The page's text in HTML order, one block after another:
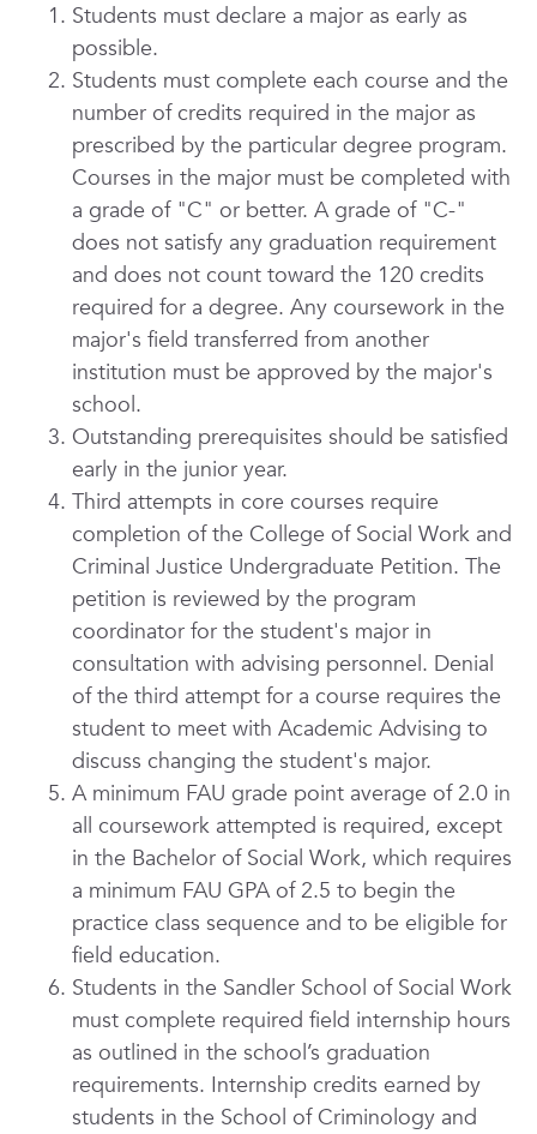
Students must declare a major as early as
possible.
Students must complete each course and the
number of credits required in the major as
prescribed by the particular degree program.
Courses in the major must be completed with
a grade of "C" or better. A grade of "C-"
does not satisfy any graduation requirement
and does not count toward the 120 credits
required for a degree. Any coursework in the
major's field transferred from another
institution must be approved by the major's
school.
Outstanding prerequisites should be satisfied
early in the junior year.
Third attempts in core courses require
completion of the College of Social Work and
Criminal Justice Undergraduate Petition. The
petition is reviewed by the program
coordinator for the student's major in
consultation with advising personnel. Denial
of the third attempt for a course requires the
student to meet with Academic Advising to
discuss changing the student's major.
A minimum FAU grade point average of 2.0 in
all coursework attempted is required, except
in the Bachelor of Social Work, which requires
a minimum FAU GPA of 2.5 to begin the
practice class sequence and to be eligible for
field education.
Students in the Sandler School of Social Work
must complete required field internship hours
as outlined in the school’s graduation
requirements. Internship credits earned by
students in the School of Criminology and